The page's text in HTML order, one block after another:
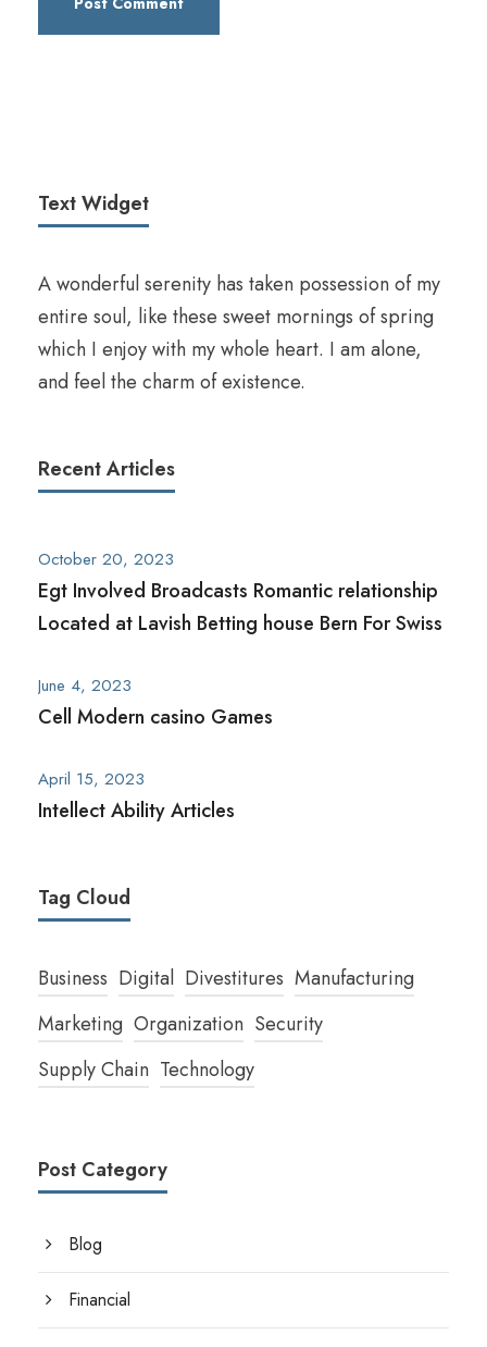
Text Widget
A wonderful serenity has taken possession of my
entire soul, like these sweet mornings of spring
which I enjoy with my whole heart. I am alone,
and feel the charm of existence.
Recent Articles
October 20, 2023
Egt Involved Broadcasts Romantic relationship
Located at Lavish Betting house Bern For Swiss
June 4, 2023
Cell Modern casino Games
April 15, 2023
Intellect Ability Articles
Tag Cloud
Business Digital Divestitures Manufacturing
Marketing Organization Security
Supply Chain Technology
Post Category
Blog
Financial